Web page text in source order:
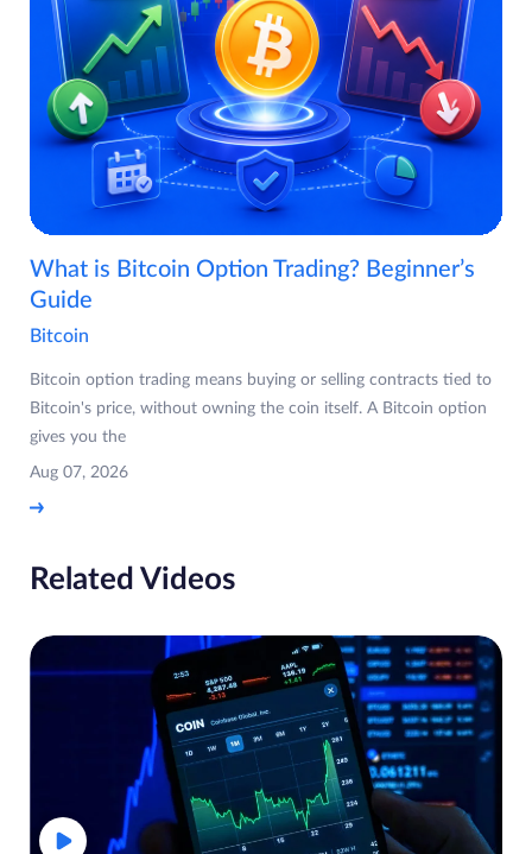
What is Bitcoin Option Trading? Beginner’s
Guide
Bitcoin
Bitcoin option trading means buying or selling contracts tied to
Bitcoin's price, without owning the coin itself. A Bitcoin option
gives you the
Aug 07, 2026
Related Videos